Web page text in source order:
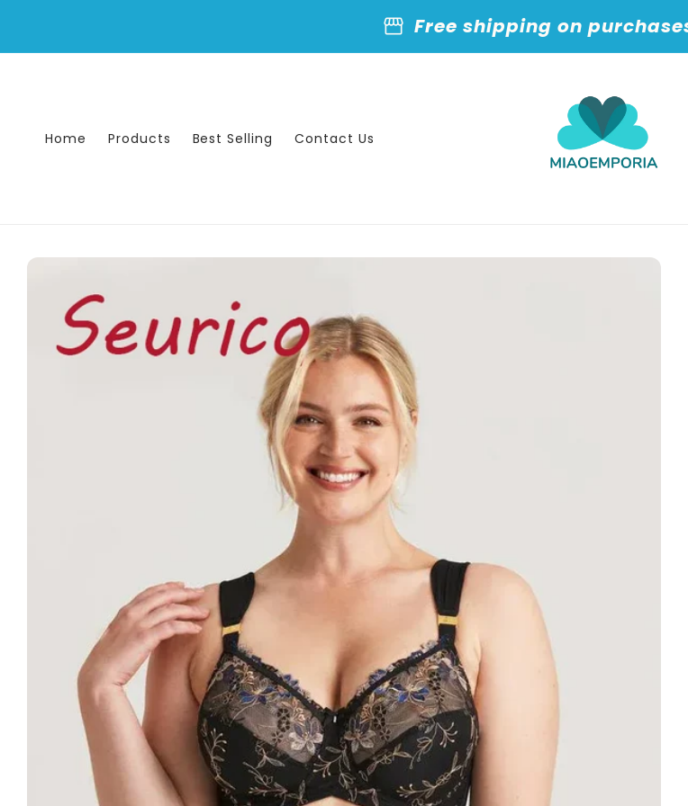
storefront Free shipping on
Home Products Best Selling Contact Us
Skip to
information